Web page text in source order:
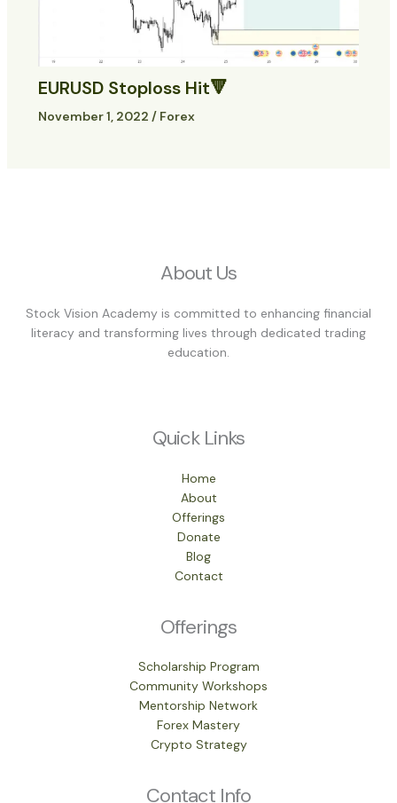
EURUSD Stoploss Hit🔻
November 1, 2022 / Forex
About Us
Stock Vision Academy is committed to enhancing financial
literacy and transforming lives through dedicated trading
education.
Quick Links
Home
About
Offerings
Donate
Blog
Contact
Offerings
Scholarship Program
Community Workshops
Mentorship Network
Forex Mastery
Crypto Strategy
Contact Info